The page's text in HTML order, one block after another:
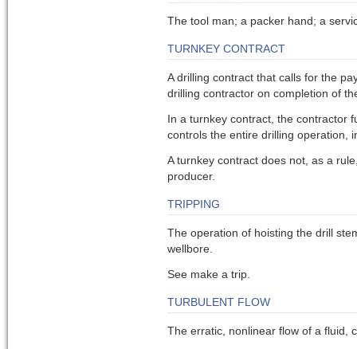
The tool man; a packer hand; a
TURNKEY CONTRACT
A drilling contract that calls for the
drilling contractor on completion of
In a turnkey contract, the contractor
controls the entire drilling operation,
A turnkey contract does not, as a
producer.
TRIPPING
The operation of hoisting the drill
wellbore.
See make a trip.
TURBULENT FLOW
The erratic, nonlinear flow of a fluid,